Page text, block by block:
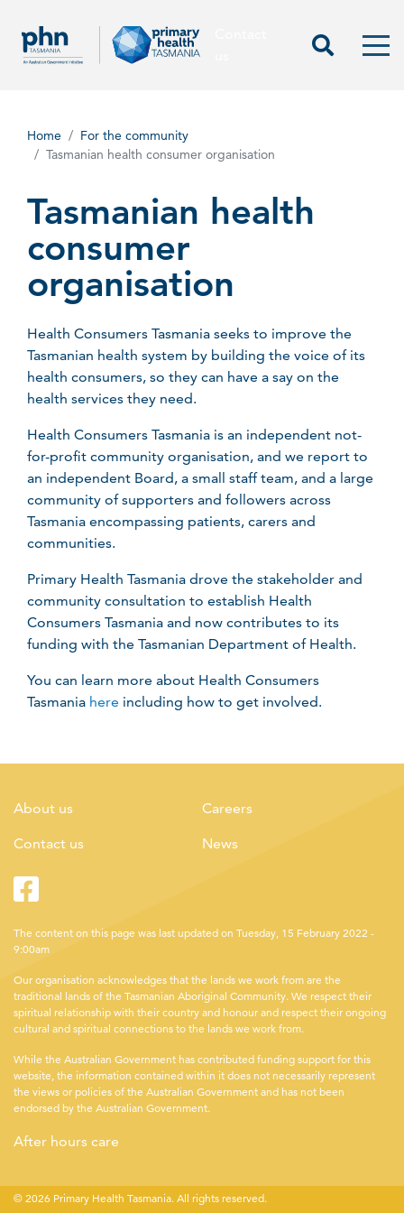
Start
Home
For the community
Tasmanian health consumer organisation
Tasmanian health
consumer
organisation
Health Consumers Tasmania seeks to improve the
Tasmanian health system by building the voice of its
health consumers, so they can have a say on the
health services they need.
Health Consumers Tasmania is an independent not-
for-profit community organisation, and we report to
an independent Board, a small staff team, and a large
community of supporters and followers across
Tasmania encompassing patients, carers and
communities.
Primary Health Tasmania drove the stakeholder and
community consultation to establish Health
Consumers Tasmania and now contributes to its
funding with the Tasmanian Department of Health.
You can learn more about Health Consumers
Tasmania here including how to get involved.
About us Careers
Contact us News
The content on this page was last updated on Tuesday, 15 February 2022 -
9:00am
Our organisation acknowledges that the lands we work from are the
traditional lands of the Tasmanian Aboriginal Community. We respect their
spiritual relationship with their country and honour and respect their ongoing
cultural and spiritual connections to the lands we work from.
While the Australian Government has contributed funding support for this
website, the information contained within it does not necessarily represent
the views or policies of the Australian Government and has not been
endorsed by the Australian Government.
After hours care
© 2026 Primary Health Tasmania. All rights reserved.